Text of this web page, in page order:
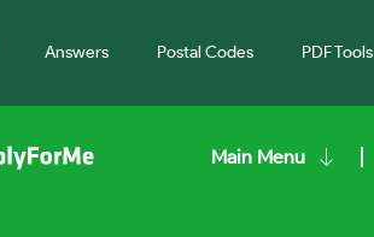
Answers Postal Codes PDF Tools
Main Menu